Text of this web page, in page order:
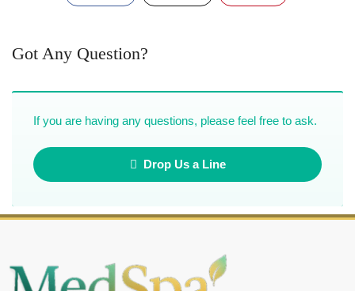
Got Any Question?
If you are having any questions, please feel free to ask.
Drop Us a Line